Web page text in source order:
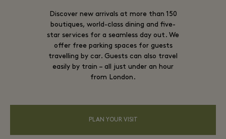
Discover new arrivals at more than 150
boutiques, world-class dining and five-
star services for a seamless day out. We
offer free parking spaces for guests
travelling by car. Guests can also travel
easily by train – all just under an hour
from London.
PLAN YOUR VISIT